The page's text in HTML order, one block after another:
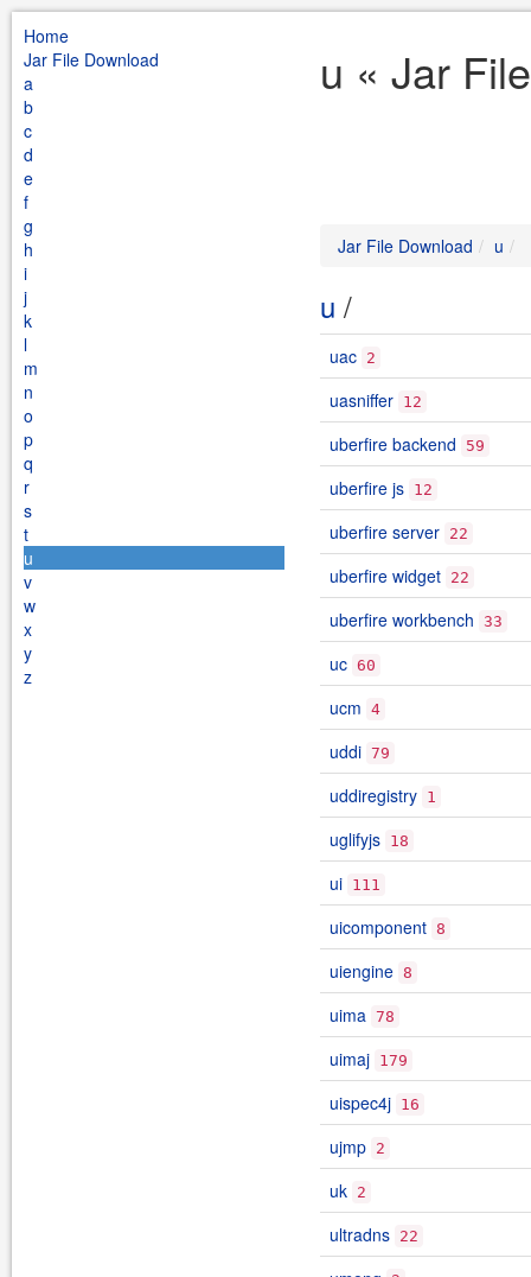
Home
Jar File Download
a
b
c
d
e
f
g
h
i
j
k
l
m
n
o
p
q
r
s
t
u
v
w
x
y
z
u « Jar
Jar File Download u
u /
uac 2
uasniffer 12
uberfire backend 59
uberfire js 12
uberfire server 22
uberfire widget 22
uberfire workbench 33
uc 60
ucm 4
uddi 79
uddiregistry 1
uglifyjs 18
ui 111
uicomponent 8
uiengine 8
uima 78
uimaj 179
uispec4j 16
ujmp 2
uk 2
ultradns 22